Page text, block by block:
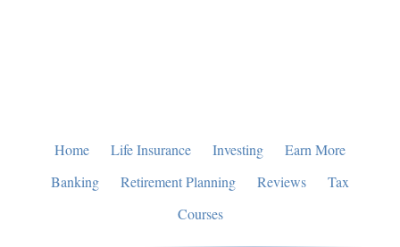
Home Life Insurance Investing
Earn More
Banking
Retirement Planning Reviews
Tax
Courses